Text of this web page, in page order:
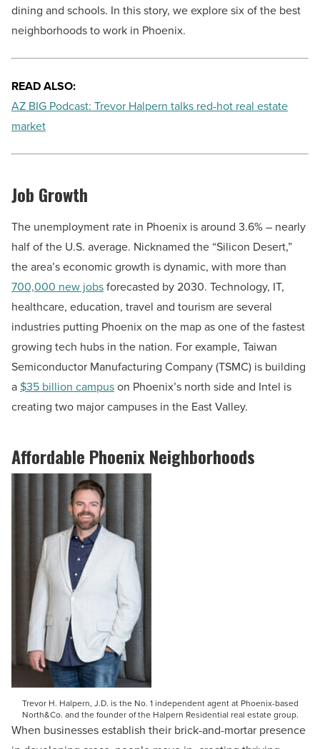
dining and schools. In this story, we explore six of the best
neighborhoods to work in Phoenix.
READ ALSO:
AZ BIG Podcast: Trevor Halpern talks red-hot real estate
market
Job Growth
The unemployment rate in Phoenix is around 3.6% – nearly
half of the U.S. average. Nicknamed the “Silicon Desert,”
the area’s economic growth is dynamic, with more than
700,000 new jobsforecasted by 2030. Technology, IT,
healthcare, education, travel and tourism are several
industries putting Phoenix on the map as one of the fastest
growing tech hubs in the nation. For example, Taiwan
Semiconductor Manufacturing Company (TSMC) is building
a $35 billion campuson Phoenix’s north side and Intel is
creating two major campuses in the East Valley.
Affordable Phoenix Neighborhoods
Trevor H. Halpern, J.D. is the No. 1 independent agent at Phoenix-based
North&Co. and the founder of the Halpern Residential real estate group.
When businesses establish their brick-and-mortar presence